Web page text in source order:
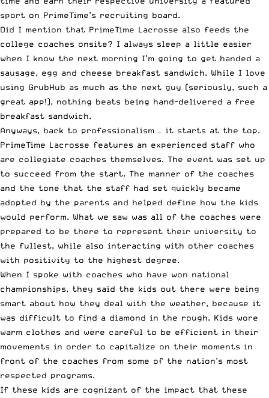
sport on PrimeTime’s recruiting board.
Did I mention that PrimeTime Lacrosse also feeds the
college coaches onsite? I always sleep a little easier
when I know the next morning I’m going to get handed a
sausage, egg and cheese breakfast sandwich. While I love
using GrubHub as much as the next guy (seriously, such a
great app!), nothing beats being hand-delivered a free
breakfast sandwich.
Anyways, back to professionalism — it starts at the top.
PrimeTime Lacrosse features an experienced staff who
are collegiate coaches themselves. The event was set up
to succeed from the start. The manner of the coaches
and the tone that the staff had set quickly became
adopted by the parents and helped define how the kids
would perform. What we saw was all of the coaches were
prepared to be there to represent their university to
the fullest, while also interacting with other coaches
with positivity to the highest degree.
When I spoke with coaches who have won national
championships, they said the kids out there were being
smart about how they deal with the weather, because it
was difficult to find a diamond in the rough. Kids wore
warm clothes and were careful to be efficient in their
movements in order to capitalize on their moments in
front of the coaches from some of the nation’s most
respected programs.
If these kids are cognizant of the impact that these